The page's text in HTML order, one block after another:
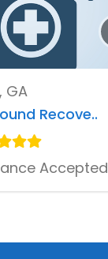
GA
Recove..
Accepted